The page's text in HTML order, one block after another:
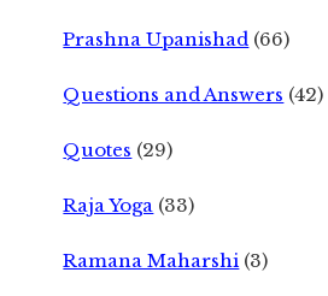
Prashna Upanishad (66)
Questions and Answers (42)
Quotes (29)
Raja Yoga (33)
Ramana Maharshi (3)